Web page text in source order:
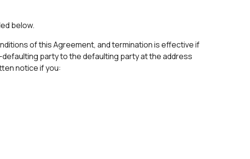
below.
of this Agreement, and termination is effective if
party to the defaulting party at the address
notice if you: